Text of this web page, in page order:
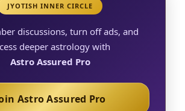
JYOTISH INNER CIRCLE
discussions, turn off ads, and
deeper astrology with
Astro Assured Pro
Astro Assured Pro